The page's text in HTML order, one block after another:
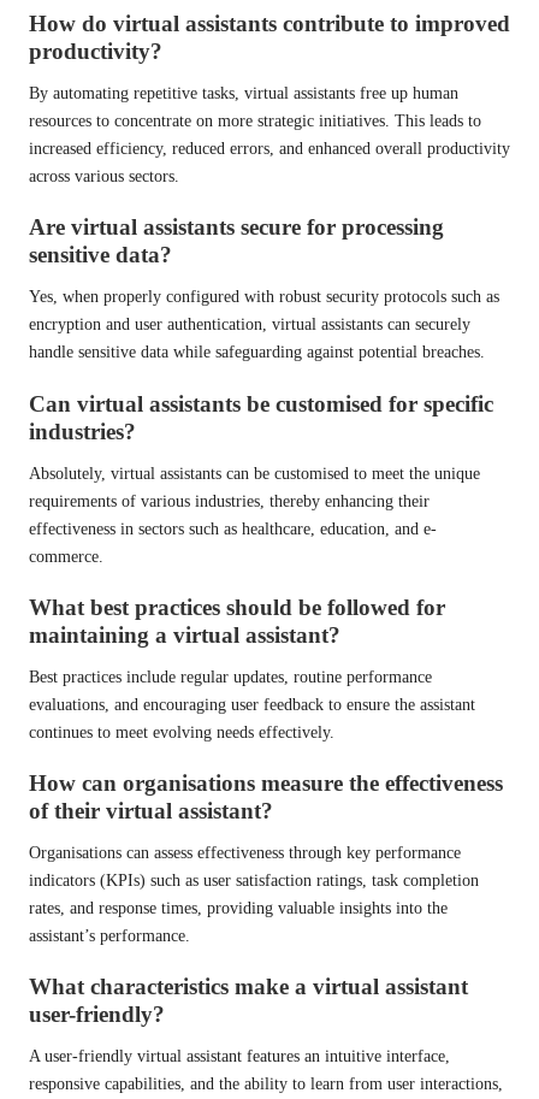
How do virtual assistants contribute to improved
productivity?
By automating repetitive tasks, virtual assistants free up human
resources to concentrate on more strategic initiatives. This leads to
increased efficiency, reduced errors, and enhanced overall productivity
across various sectors.
Are virtual assistants secure for processing
sensitive data?
Yes, when properly configured with robust security protocols such as
encryption and user authentication, virtual assistants can securely
handle sensitive data while safeguarding against potential breaches.
Can virtual assistants be customised for specific
industries?
Absolutely, virtual assistants can be customised to meet the unique
requirements of various industries, thereby enhancing their
effectiveness in sectors such as healthcare, education, and e-
commerce.
What best practices should be followed for
maintaining a virtual assistant?
Best practices include regular updates, routine performance
evaluations, and encouraging user feedback to ensure the assistant
continues to meet evolving needs effectively.
How can organisations measure the effectiveness
of their virtual assistant?
Organisations can assess effectiveness through key performance
indicators (KPIs) such as user satisfaction ratings, task completion
rates, and response times, providing valuable insights into the
assistant’s performance.
What characteristics make a virtual assistant
user-friendly?
A user-friendly virtual assistant features an intuitive interface,
responsive capabilities, and the ability to learn from user interactions,